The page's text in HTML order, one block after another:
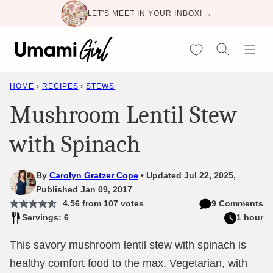
content
LET'S MEET IN YOUR INBOX! →
My Favorites
HOME › RECIPES › STEWS
Mushroom Lentil Stew
with Spinach
By Carolyn Gratzer Cope
Updated Jul 22, 2025,
Published Jan 09, 2017
4.56from 107votes
9 Comments
Servings: 6
1 hour
This savory mushroom lentil stew with spinach is
healthy comfort food to the max. Vegetarian, with